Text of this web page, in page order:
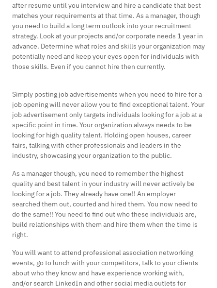
after resume until you interview and hire a candidate that best
matches your requirements at that time. As a manager, though
you need to build a long term outlook into your recruitment
strategy. Look at your projects and/or corporate needs 1 year in
advance. Determine what roles and skills your organization may
potentially need and keep your eyes open for individuals with
those skills. Even if you cannot hire then currently.
Simply posting job advertisements when you need to hire for a
job opening will never allow you to find exceptional talent. Your
job advertisement only targets individuals looking for a job at a
specific point in time. Your organization always needs to be
looking for high quality talent. Holding open houses, career
fairs, talking with other professionals and leaders in the
industry, showcasing your organization to the public.
As a manager though, you need to remember the highest
quality and best talent in your industry will never actively be
looking for a job. They already have one!! An employer
searched them out, courted and hired them. You now need to
do the same!! You need to find out who these individuals are,
build relationships with them and hire them when the time is
right.
You will want to attend professional association networking
events, go to lunch with your competitors, talk to your clients
about who they know and have experience working with,
and/or search LinkedIn and other social media outlets for